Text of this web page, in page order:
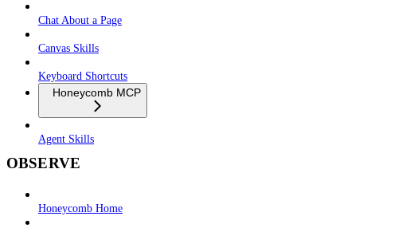
Chat About a Page
Canvas Skills
Keyboard Shortcuts
Honeycomb MCP
Agent Skills
OBSERVE
Honeycomb Home